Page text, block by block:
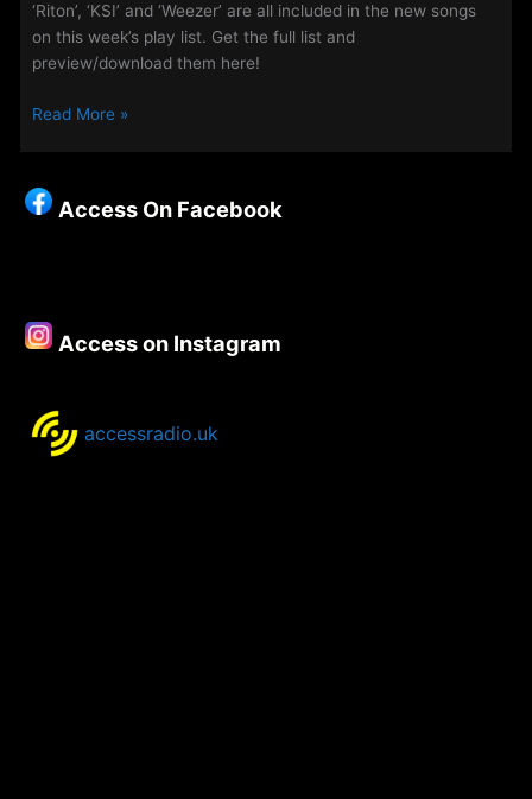
‘Riton’, ‘KSI’ and ‘Weezer’ are all included in the new songs
on this week’s play list. Get the full list and
preview/download them here!
The
–
New
February
2021
Read More »
Access On Facebook
Access on Instagram
accessradio.uk